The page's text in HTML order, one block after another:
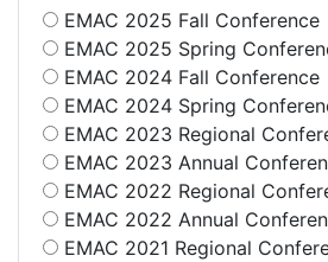
EMAC 2025 Fall Conference
EMAC 2025 Spring
EMAC 2024 Fall Conference
EMAC 2024 Spring
EMAC 2023 Regional
EMAC 2023 Annual
EMAC 2022 Regional
EMAC 2022 Annual
EMAC 2021 Regional